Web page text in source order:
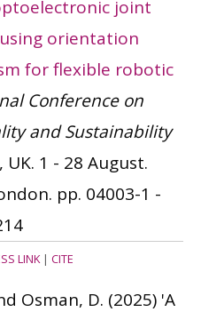
joint
orientation
for flexible robotic
Conference on
and Sustainability
UK. 1 - 28 August.
pp. 04003-1 -
LINK| CITE
Osman, D. (2025) 'A